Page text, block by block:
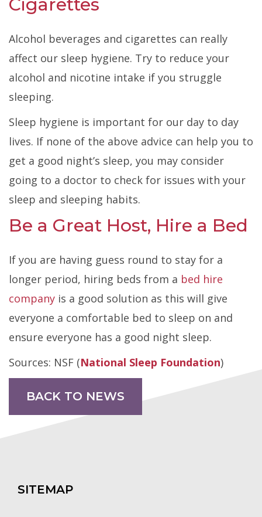
Cigarettes
Alcohol beverages and cigarettes can really
affect our sleep hygiene. Try to reduce your
alcohol and nicotine intake if you struggle
sleeping.
Sleep hygiene is important for our day to day
lives. If none of the above advice can help you to
get a good night’s sleep, you may consider
going to a doctor to check for issues with your
sleep and sleeping habits.
Be a Great Host, Hire a Bed
If you are having guess round to stay for a
longer period, hiring beds from a bed hire
company is a good solution as this will give
everyone a comfortable bed to sleep on and
ensure everyone has a good night sleep.
Sources: NSF (National Sleep Foundation)
BACK TO NEWS
SITEMAP